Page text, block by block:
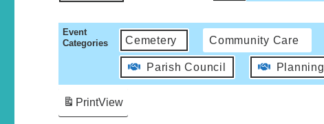
Event
Categories
Cemetery Community Care
Parish Council Planning
PrintView